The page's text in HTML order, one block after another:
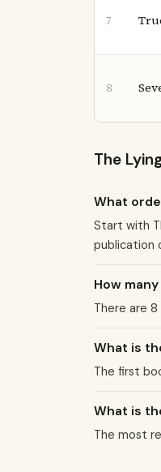
7
8
The
What
Start with
publication
How
There are
What is
The first
What is
The most